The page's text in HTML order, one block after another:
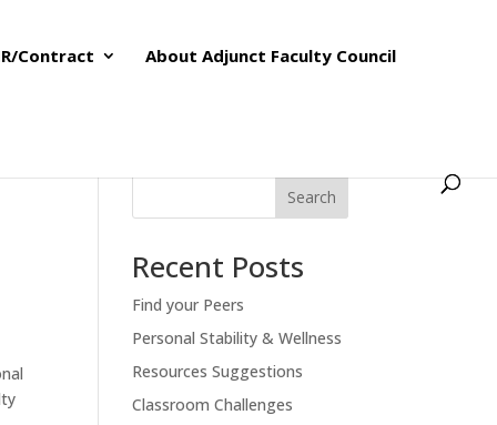
Contract About Adjunct Faculty Council
Search
Recent Posts
Find your Peers
Personal Stability & Wellness
Resources Suggestions
Classroom Challenges